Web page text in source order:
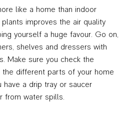
like a home than indoor
improves the air quality
yourself a huge favour. Go on,
shelves and dressers with
Make sure you check the
different parts of your home
have a drip tray or saucer
from water spills.